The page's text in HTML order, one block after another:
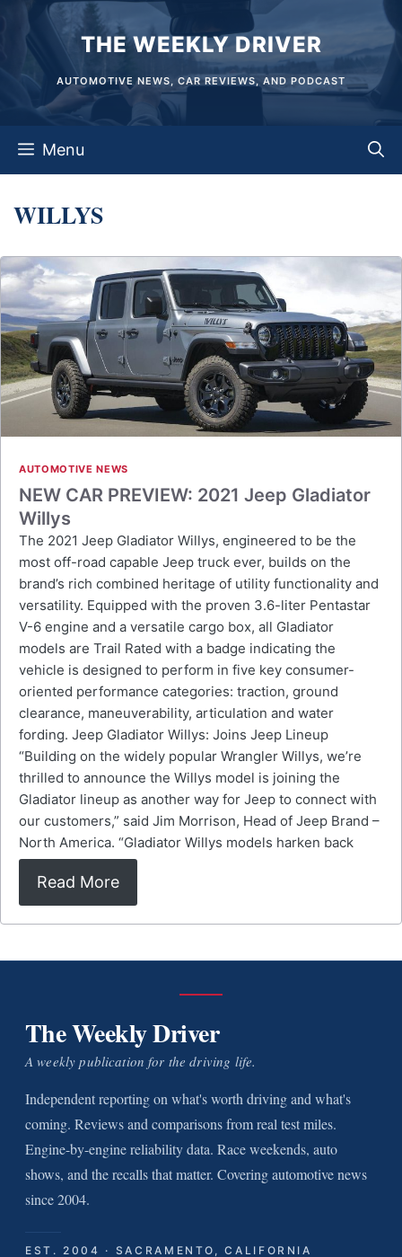
content
THE WEEKLY DRIVER
AUTOMOTIVE NEWS, CAR REVIEWS, AND PODCAST
Menu
WILLYS
AUTOMOTIVE NEWS
NEW CAR PREVIEW: 2021 Jeep Gladiator
Willys
The 2021 Jeep Gladiator Willys, engineered to be the
most off-road capable Jeep truck ever, builds on the
brand’s rich combined heritage of utility functionality and
versatility. Equipped with the proven 3.6-liter Pentastar
V-6 engine and a versatile cargo box, all Gladiator
models are Trail Rated with a badge indicating the
vehicle is designed to perform in five key consumer-
oriented performance categories: traction, ground
clearance, maneuverability, articulation and water
fording. Jeep Gladiator Willys: Joins Jeep Lineup
“Building on the widely popular Wrangler Willys, we’re
thrilled to announce the Willys model is joining the
Gladiator lineup as another way for Jeep to connect with
our customers,” said Jim Morrison, Head of Jeep Brand –
North America. “Gladiator Willys models harken back
Read More
The Weekly Driver
A weekly publication for the driving life.
Independent reporting on what's worth driving and what's
coming. Reviews and comparisons from real test miles.
Engine-by-engine reliability data. Race weekends, auto
shows, and the recalls that matter. Covering automotive news
since 2004.
EST. 2004 · SACRAMENTO, CALIFORNIA